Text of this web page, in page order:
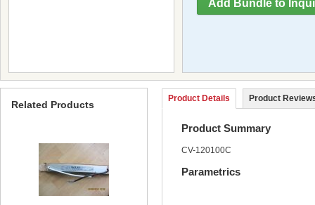
Product Details Product
Product Summary
CV-120100C
Parametrics
Related Products